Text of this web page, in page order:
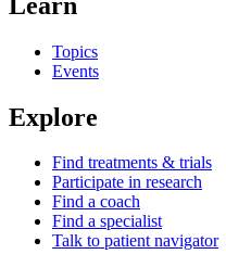
Topics
Events
Explore
Find treatments & trials
Participate in research
Find a coach
Find a specialist
Talk to patient navigator